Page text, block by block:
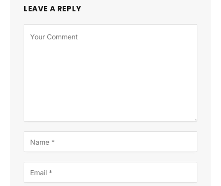
LEAVE A REPLY